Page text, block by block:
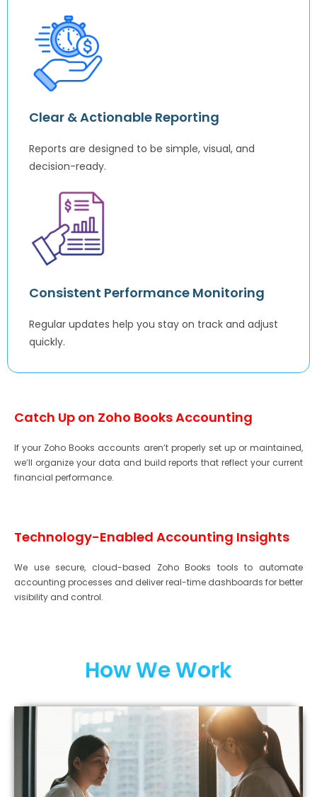
Clear & Actionable Reporting
Reports are designed to be simple, visual, and
decision-ready.
Consistent Performance Monitoring
Regular updates help you stay on track and adjust
quickly.
Catch Up on Zoho Books Accounting
If your Zoho Books accounts aren’t properly set up or maintained,
we’ll organize your data and build reports that reflect your current
financial performance.
Technology-Enabled Accounting Insights
We use secure, cloud-based Zoho Books tools to automate
accounting processes and deliver real-time dashboards for better
visibility and control.
How We Work